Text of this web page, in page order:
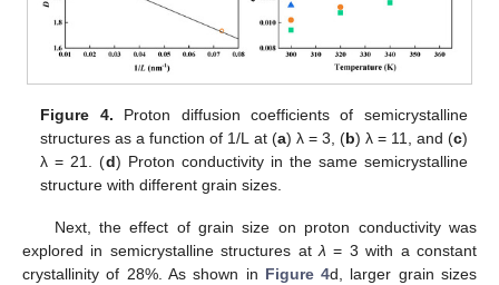
Figure 4. Proton diffusion coefficients of semicrystalline
structures as a function of 1/L at (a) λ = 3, (b) λ = 11, and (c)
λ = 21. (d) Proton conductivity in the same semicrystalline
structure with different grain sizes.
Next, the effect of grain size on proton conductivity was
explored in semicrystalline structures at λ = 3 with a constant
crystallinity of 28%. As shown in Figure 4d, larger grain sizes